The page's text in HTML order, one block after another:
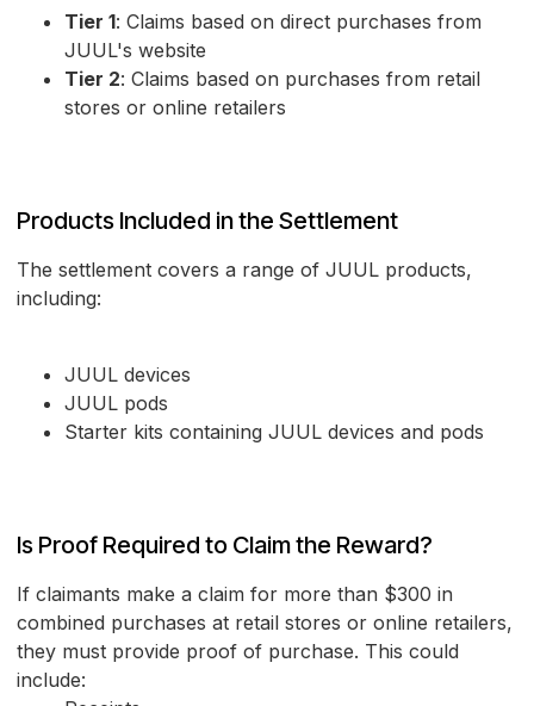
Tier 1: Claims based on direct purchases from
JUUL's website
Tier 2: Claims based on purchases from retail
stores or online retailers
Products Included in the Settlement
The settlement covers a range of JUUL products,
including:
JUUL devices
JUUL pods
Starter kits containing JUUL devices and pods
Is Proof Required to Claim the Reward?
If claimants make a claim for more than $300 in
combined purchases at retail stores or online retailers,
they must provide proof of purchase. This could
include: